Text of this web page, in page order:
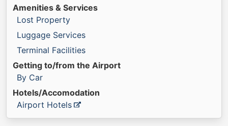
Amenities & Services
Lost Property
Luggage Services
Terminal Facilities
Getting to/from the Airport
By Car
Hotels/Accomodation
Airport Hotels